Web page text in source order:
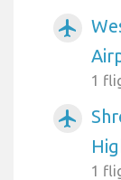
airplanemode_active
1
airplanemode_active
1